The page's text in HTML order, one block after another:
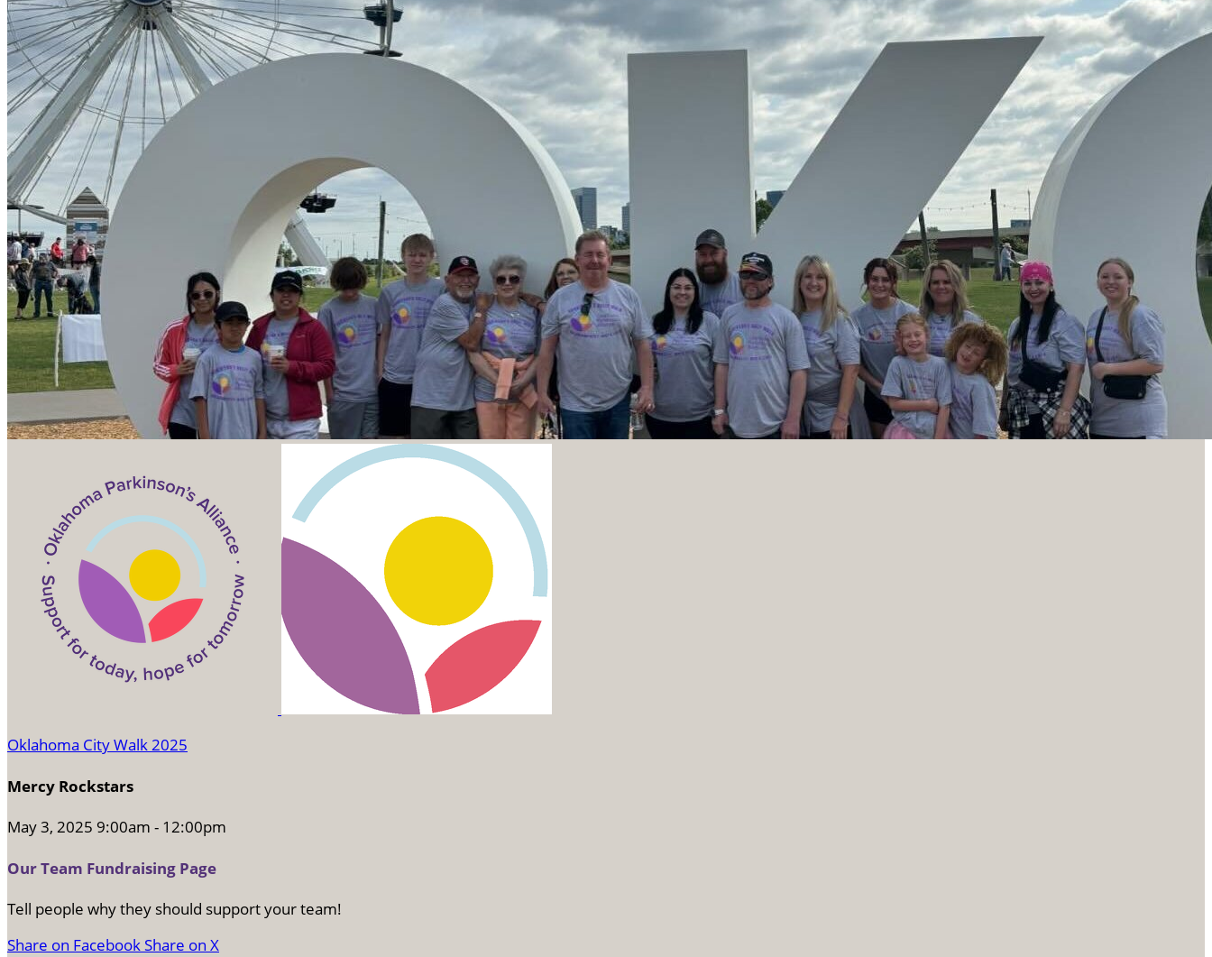
Oklahoma City Walk 2025
Mercy Rockstars
May 3, 2025 9:00am - 12:00pm
Our Team Fundraising Page
Tell people why they should support your team!
Share on FacebookShare on X